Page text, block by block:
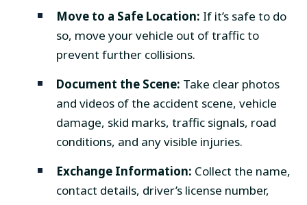
Move to a Safe Location: If it’s safe to do
so, move your vehicle out of traffic to
prevent further collisions.
Document the Scene: Take clear photos
and videos of the accident scene, vehicle
damage, skid marks, traffic signals, road
conditions, and any visible injuries.
Exchange Information: Collect the name,
contact details, driver’s license number,